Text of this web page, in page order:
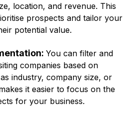
location, and revenue. This
prospects and tailor your
potential value.
You can filter and
companies based on
industry, company size, or
it easier to focus on the
for your business.